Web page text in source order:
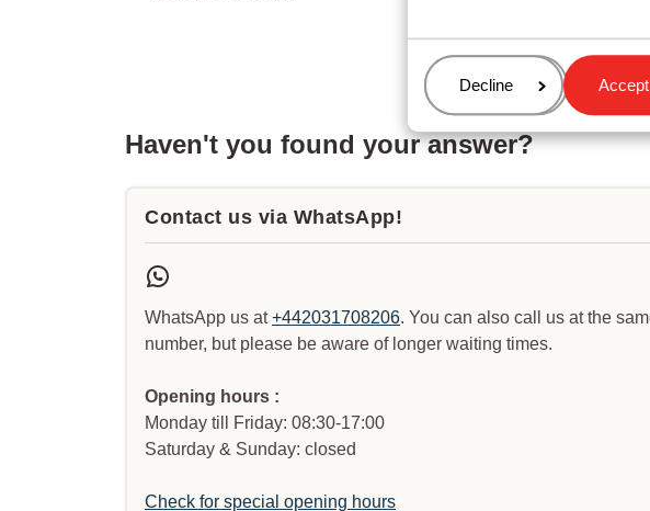
Manage
Decline
Haven't you found your answer?
Contact us via WhatsApp!
WhatsApp us at+442031708206. You can also call us at the
number, but please be aware of longer waiting times.
Opening hours :
Monday till Friday: 08:30-17:00
Saturday & Sunday: closed
Check for special opening hours